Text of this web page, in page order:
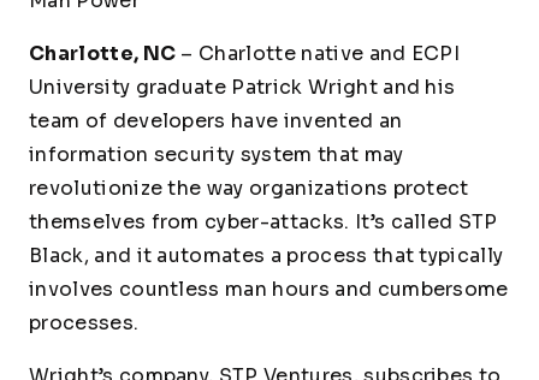
Charlotte, NC – Charlotte native and ECPI
University graduate Patrick Wright and his
team of developers have invented an
information security system that may
revolutionize the way organizations protect
themselves from cyber-attacks. It’s called STP
Black, and it automates a process that typically
involves countless man hours and cumbersome
processes.